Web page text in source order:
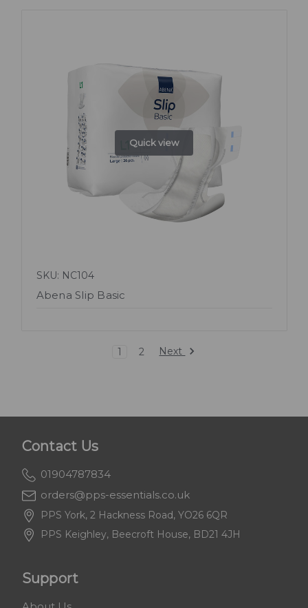
Quick view
SKU: NC104
Abena Slip Basic
1 2 Next
Contact Us
01904787834
orders@pps-essentials.co.uk
PPS York, 2 Hackness Road, YO26 6QR
PPS Keighley, Beecroft House, BD21 4JH
Support